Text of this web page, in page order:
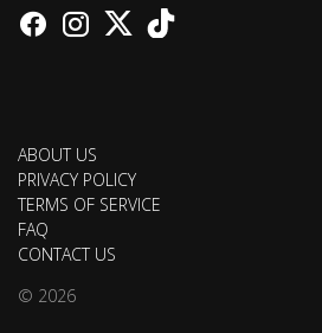
ABOUT US
PRIVACY POLICY
TERMS OF SERVICE
FAQ
CONTACT US
© 2026